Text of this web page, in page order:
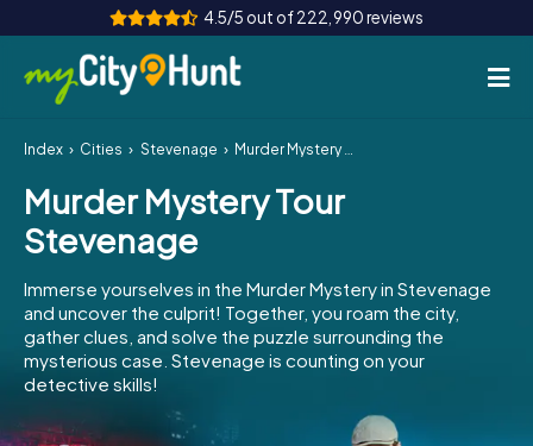
4.5/5 out of 222,990 reviews
How it works
Cities
Team Building
Tickets
INT AT
Index Cities Stevenage Murder Mystery Tour Stevenage
Murder Mystery Tour
Stevenage
Immerse yourselves in the Murder Mystery in Stevenage
and uncover the culprit! Together, you roam the city,
gather clues, and solve the puzzle surrounding the
mysterious case. Stevenage is counting on your
detective skills!